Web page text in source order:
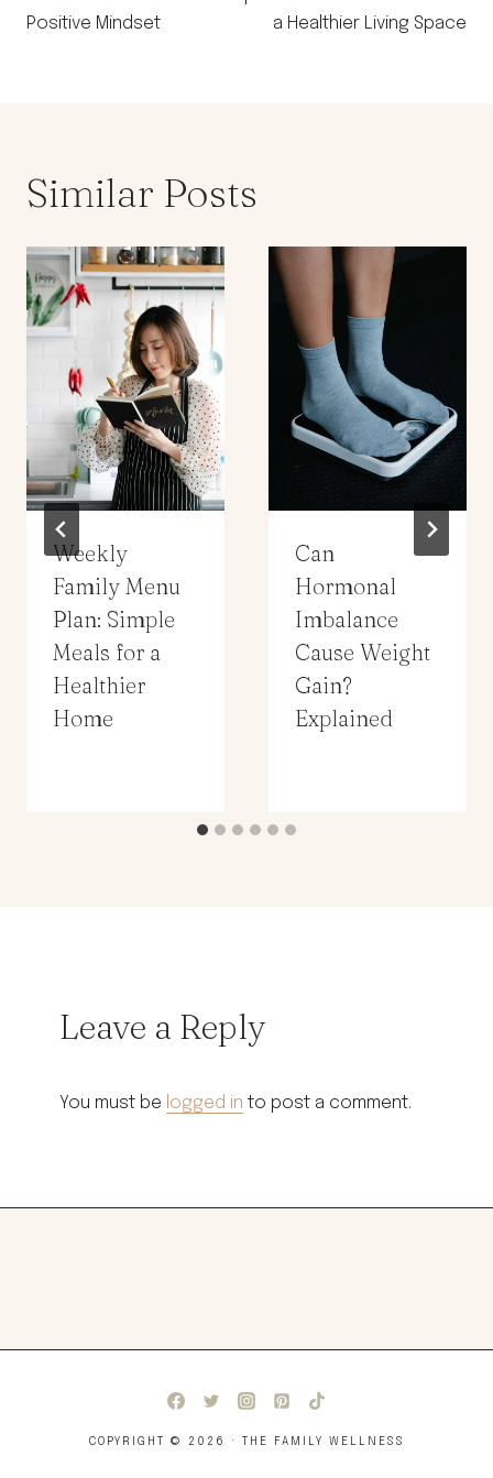
Positive Mindset
a Healthier Living Space
Similar Posts
Weekly
Family Menu
Plan: Simple
Meals for a
Healthier
Home
Can
Hormonal
Imbalance
Cause Weight
Gain?
Explained
Leave a Reply
You must be logged in to post a comment.
COPYRIGHT © 2026 · THE FAMILY WELLNESS